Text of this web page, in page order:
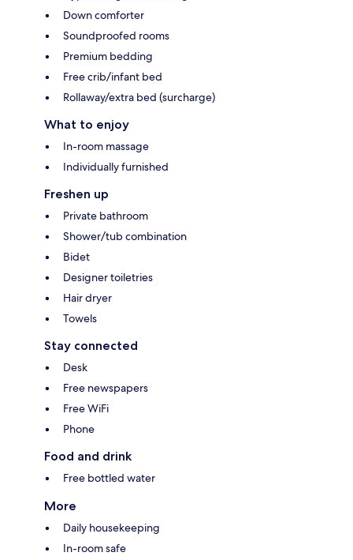
Down comforter
Soundproofed rooms
Premium bedding
Free crib/infant bed
Rollaway/extra bed (surcharge)
What to enjoy
In-room massage
Individually furnished
Freshen up
Private bathroom
Shower/tub combination
Bidet
Designer toiletries
Hair dryer
Towels
Stay connected
Desk
Free newspapers
Free WiFi
Phone
Food and drink
Free bottled water
More
Daily housekeeping
In-room safe